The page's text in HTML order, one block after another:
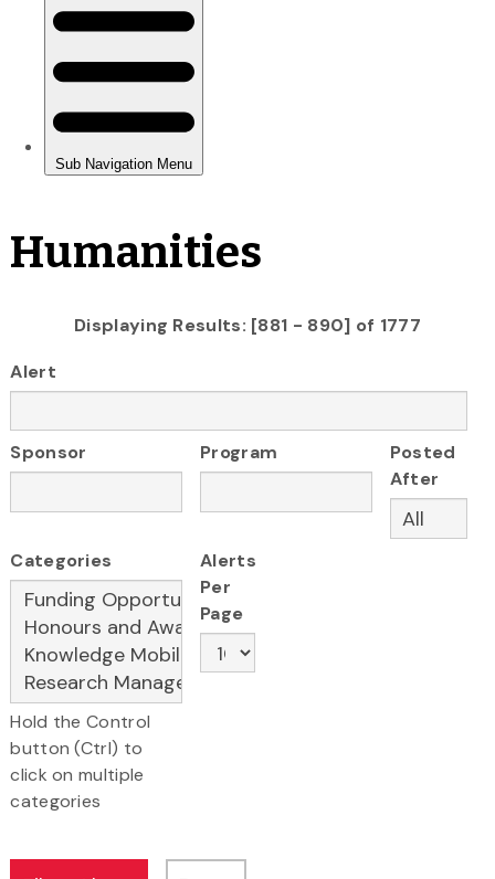
Humanities
Displaying Results: [881 - 890] of 1777
Alert
Sponsor Program
Posted
After
Categories
Hold the Control
button (Ctrl) to
click on multiple
categories
Alerts
Per
Page